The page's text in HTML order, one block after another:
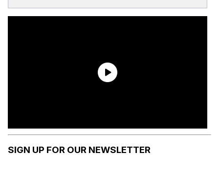
SIGN UP FOR OUR NEWSLETTER